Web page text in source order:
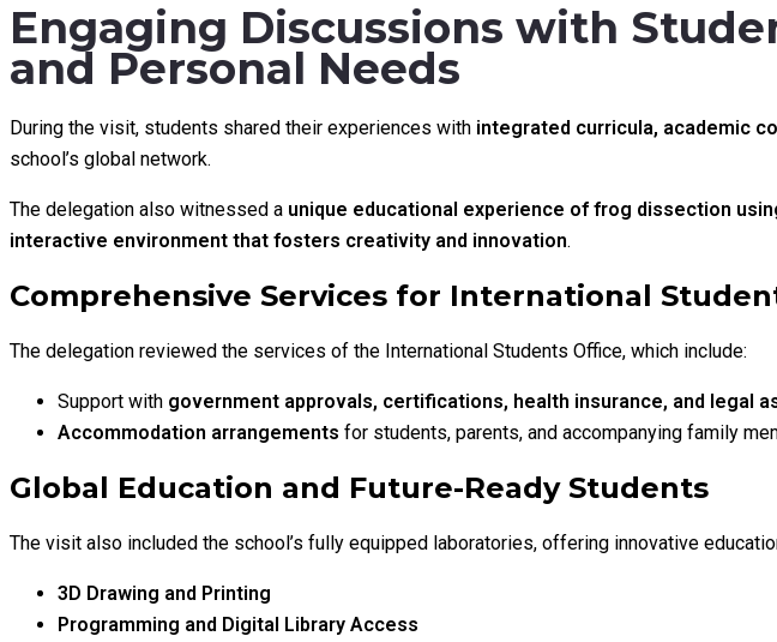
Engaging Discussions with
and Personal Needs
During the visit, students shared their experiences with integrated curricula, academic
school’s global network.
The delegation also witnessed a unique educational experience of frog dissection
interactive environment that fosters creativity and innovation.
Comprehensive Services for International
The delegation reviewed the services of the International Students Office, which include:
Support with government approvals, certifications, health insurance, and legal
Accommodation arrangements for students, parents, and accompanying family
Global Education and Future-Ready Students
The visit also included the school’s fully equipped laboratories, offering innovative
3D Drawing and Printing
Programming and Digital Library Access